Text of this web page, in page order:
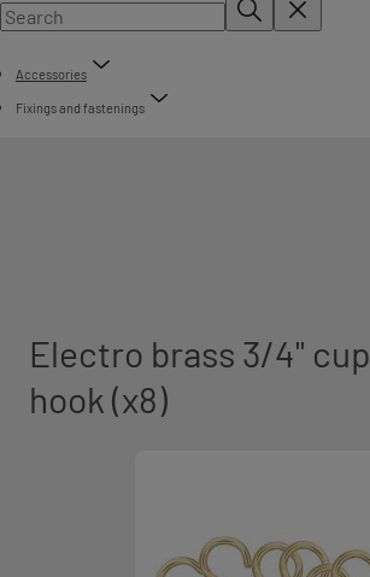
Accessories
Fixings and fastenings
Electro brass 3/4" cup
hook (x8)